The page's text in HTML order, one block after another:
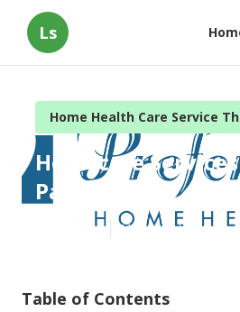
Ls
Home Health Care Service
Homecare
Palms
Published en 11 min read
Table of Contents